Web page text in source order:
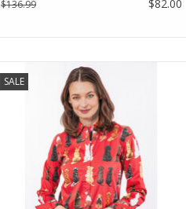
$136.99 $82.00
SALE
Dizzy Lizzie Rome Shirt Doggies Waiting
For Treats
ADD TO CART